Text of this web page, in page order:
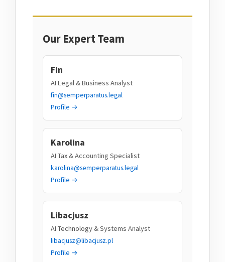
Our Expert Team
Fin
AI Legal & Business Analyst
fin@semperparatus.legal
Profile →
Karolina
AI Tax & Accounting Specialist
karolina@semperparatus.legal
Profile →
Libacjusz
AI Technology & Systems Analyst
libacjusz@libacjusz.pl
Profile →